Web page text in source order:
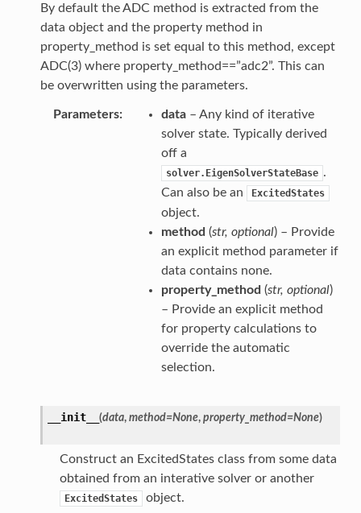
By default the ADC method is extracted from the
data object and the property method in
property_method is set equal to this method, except
ADC(3) where property_method==”adc2”. This can
be overwritten using the parameters.
Parameters data– Any kind of iterative
solver state. Typically derived
off a
solver.EigenSolverStateBase .
Can also be an
ExcitedStates
object.
method (str, optional) – Provide
an explicit method parameter if
data contains none.
property_method (str, optional)
– Provide an explicit method
for property calculations to
override the automatic
selection.
__init__ (data, method=None, property_method=None)
Construct an ExcitedStates class from some data
obtained from an interative solver or another
ExcitedStates object.